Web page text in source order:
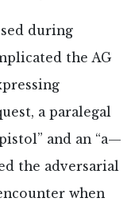
during
the AG
a paralegal
and an “a—
the adversarial
when